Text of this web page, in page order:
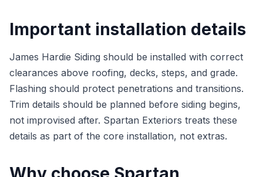
Important installation details
James Hardie Siding should be installed with correct
clearances above roofing, decks, steps, and grade.
Flashing should protect penetrations and transitions.
Trim details should be planned before siding begins,
not improvised after. Spartan Exteriors treats these
details as part of the core installation, not extras.